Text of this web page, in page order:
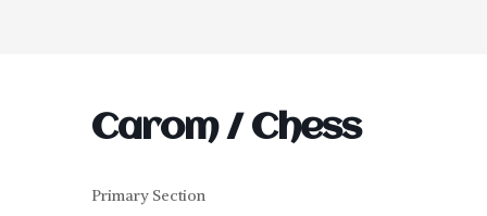
Carom / Chess
Primary Section